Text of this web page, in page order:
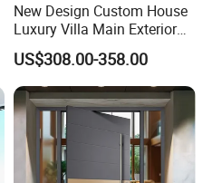
New Design Custom House
Luxury Villa Main Exterior
Entrance Entry Front Metal
Stainless Steel Modern
Pivot Door
US$308.00-358.00